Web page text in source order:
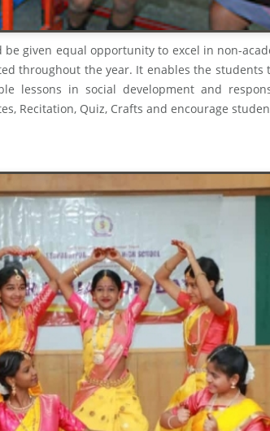
be given equal opportunity to excel in non-
throughout the year. It enables the students
lessons in social development and
Recitation, Quiz, Crafts and encourage